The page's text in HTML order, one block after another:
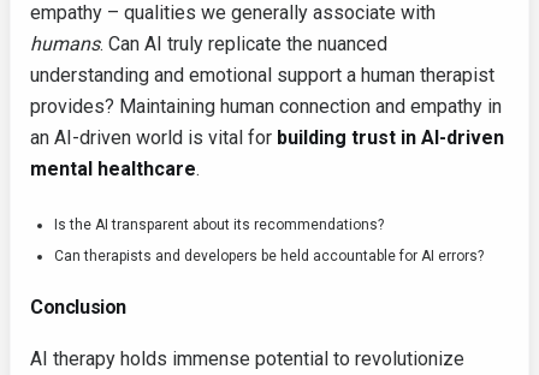
empathy – qualities we generally associate with
humans. Can AI truly replicate the nuanced
understanding and emotional support a human therapist
provides? Maintaining human connection and empathy in
an AI-driven world is vital for building trust in AI-driven
mental healthcare.
Is the AI transparent about its recommendations?
Can therapists and developers be held accountable for AI errors?
Conclusion
AI therapy holds immense potential to revolutionize